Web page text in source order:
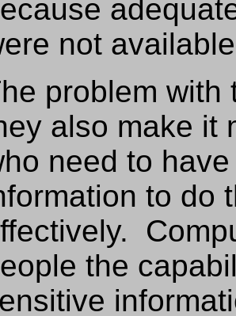
not
problem with
also make it
need to
to do
the